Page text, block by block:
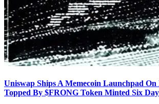
Uniswap Ships A Memecoin Launchpad
Topped By $FRONG Token Minted Six